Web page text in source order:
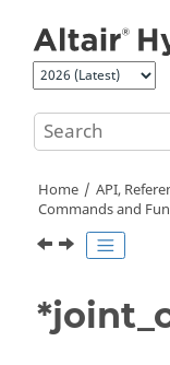
Home API,
Commands and